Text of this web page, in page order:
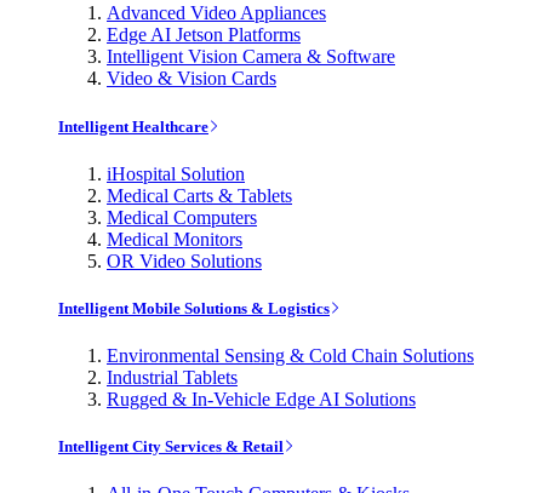
Advanced Video Appliances
Edge AI Jetson Platforms
Intelligent Vision Camera & Software
Video & Vision Cards
Intelligent Healthcare
iHospital Solution
Medical Carts & Tablets
Medical Computers
Medical Monitors
OR Video Solutions
Intelligent Mobile Solutions & Logistics
Environmental Sensing & Cold Chain Solutions
Industrial Tablets
Rugged & In-Vehicle Edge AI Solutions
Intelligent City Services & Retail